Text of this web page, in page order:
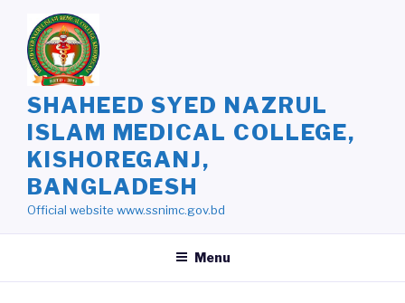
content
SHAHEED SYED NAZRUL
ISLAM MEDICAL COLLEGE,
KISHOREGANJ,
BANGLADESH
Official website www.ssnimc.gov.bd
Menu